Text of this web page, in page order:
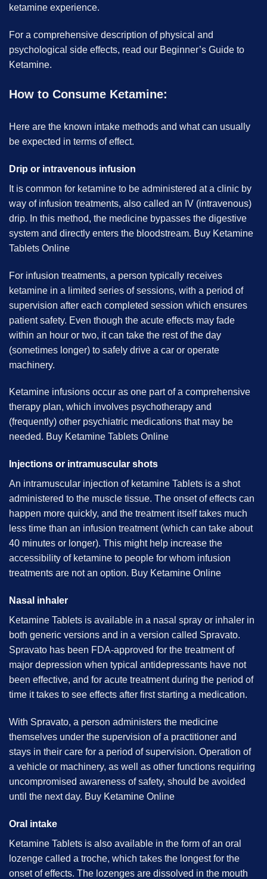
ketamine experience.
For a comprehensive description of physical and
psychological side effects, read our Beginner’s Guide to
Ketamine.
How to Consume Ketamine:
Here are the known intake methods and what can usually
be expected in terms of effect.
Drip or intravenous infusion
It is common for ketamine to be administered at a clinic by
way of infusion treatments, also called an IV (intravenous)
drip. In this method, the medicine bypasses the digestive
system and directly enters the bloodstream. Buy Ketamine
Tablets Online
For infusion treatments, a person typically receives
ketamine in a limited series of sessions, with a period of
supervision after each completed session which ensures
patient safety. Even though the acute effects may fade
within an hour or two, it can take the rest of the day
(sometimes longer) to safely drive a car or operate
machinery.
Ketamine infusions occur as one part of a comprehensive
therapy plan, which involves psychotherapy and
(frequently) other psychiatric medications that may be
needed. Buy Ketamine Tablets Online
Injections or intramuscular shots
An intramuscular injection of ketamine Tablets is a shot
administered to the muscle tissue. The onset of effects can
happen more quickly, and the treatment itself takes much
less time than an infusion treatment (which can take about
40 minutes or longer). This might help increase the
accessibility of ketamine to people for whom infusion
treatments are not an option. Buy Ketamine Online
Nasal inhaler
Ketamine Tablets is available in a nasal spray or inhaler in
both generic versions and in a version called Spravato.
Spravato has been FDA-approved for the treatment of
major depression when typical antidepressants have not
been effective, and for acute treatment during the period of
time it takes to see effects after first starting a medication.
With Spravato, a person administers the medicine
themselves under the supervision of a practitioner and
stays in their care for a period of supervision. Operation of
a vehicle or machinery, as well as other functions requiring
uncompromised awareness of safety, should be avoided
until the next day. Buy Ketamine Online
Oral intake
Ketamine Tablets is also available in the form of an oral
lozenge called a troche, which takes the longest for the
onset of effects. The lozenges are dissolved in the mouth